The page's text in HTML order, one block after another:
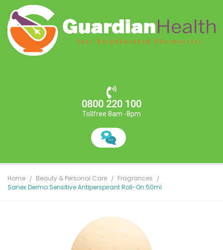
0800 220 100
Tollfree 8am -8pm
Home Beauty & Personal Care
Fragrances
Sanex Dermo Sensitive Antiperspirant Roll-On 50ml